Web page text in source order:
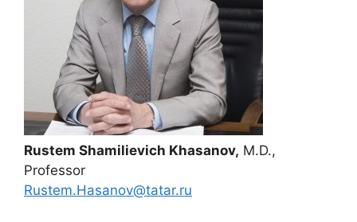
Rustem Shamilievich Khasanov, M.D.,
Professor
Rustem.Hasanov@tatar.ru